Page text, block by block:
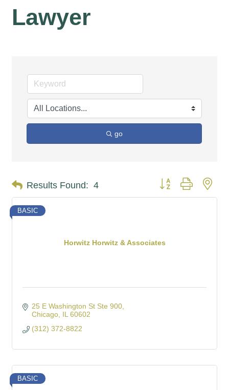
Lawyer
go
Results Found: 4 Button group with
Horwitz Horwitz & Associates
BASIC
25 E Washington St Ste 900
Chicago IL 60602
(312) 372-8822
BASIC